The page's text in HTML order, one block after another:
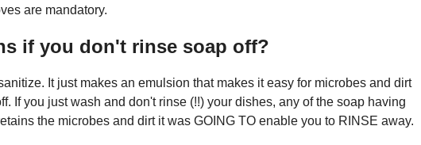
are mandatory.
if you don't rinse soap off?
It just makes an emulsion that makes it easy for microbes and dirt
If you just wash and don't rinse (!!) your dishes, any of the soap having
the microbes and dirt it was GOING TO enable you to RINSE away.